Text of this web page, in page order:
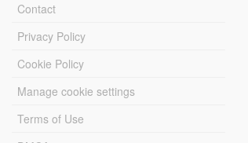
Contact
Privacy Policy
Cookie Policy
Manage cookie settings
Terms of Use